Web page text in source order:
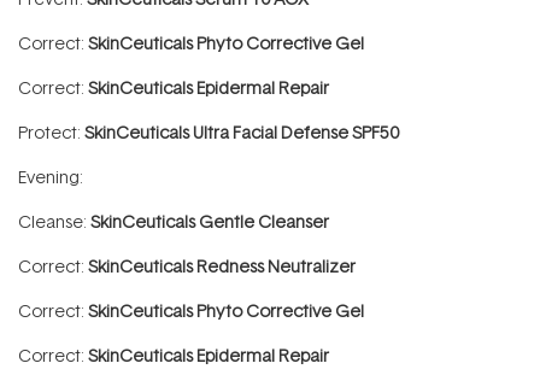
Correct: SkinCeuticals Phyto Corrective Gel
Correct: SkinCeuticals Epidermal Repair
Protect: SkinCeuticals Ultra Facial Defense SPF50
Evening:
Cleanse: SkinCeuticals Gentle Cleanser
Correct: SkinCeuticals Redness Neutralizer
Correct: SkinCeuticals Phyto Corrective Gel
Correct: SkinCeuticals Epidermal Repair